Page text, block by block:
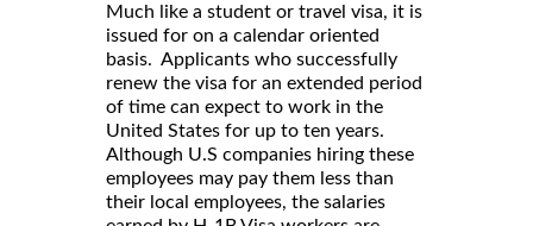
Much like a student or travel visa, it is
issued for on a calendar oriented
basis. Applicants who successfully
renew the visa for an extended period
of time can expect to work in the
United States for up to ten years.
Although U.S companies hiring these
employees may pay them less than
their local employees, the salaries